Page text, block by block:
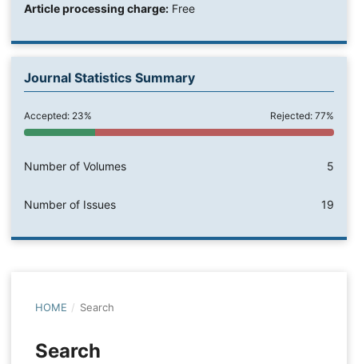
Article processing charge:Free
Journal Statistics Summary
Accepted: 23% Rejected: 77%
Number of Volumes 5
Number of Issues 19
HOME / Search
Search